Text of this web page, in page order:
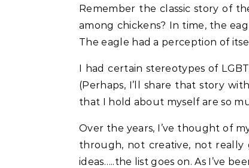
Remember the classic story of
among chickens? In time, the
The eagle had a perception of
I had certain stereotypes of
(Perhaps, I’ll share that story
that I hold about myself are so
Over the years, I’ve thought of
through, not creative, not
ideas…..the list goes on. As I’ve